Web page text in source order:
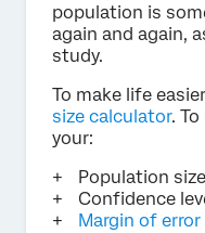
population is
again and again,
study.
To make life
size calculator.
your:
Population size
Confidence
Margin of error